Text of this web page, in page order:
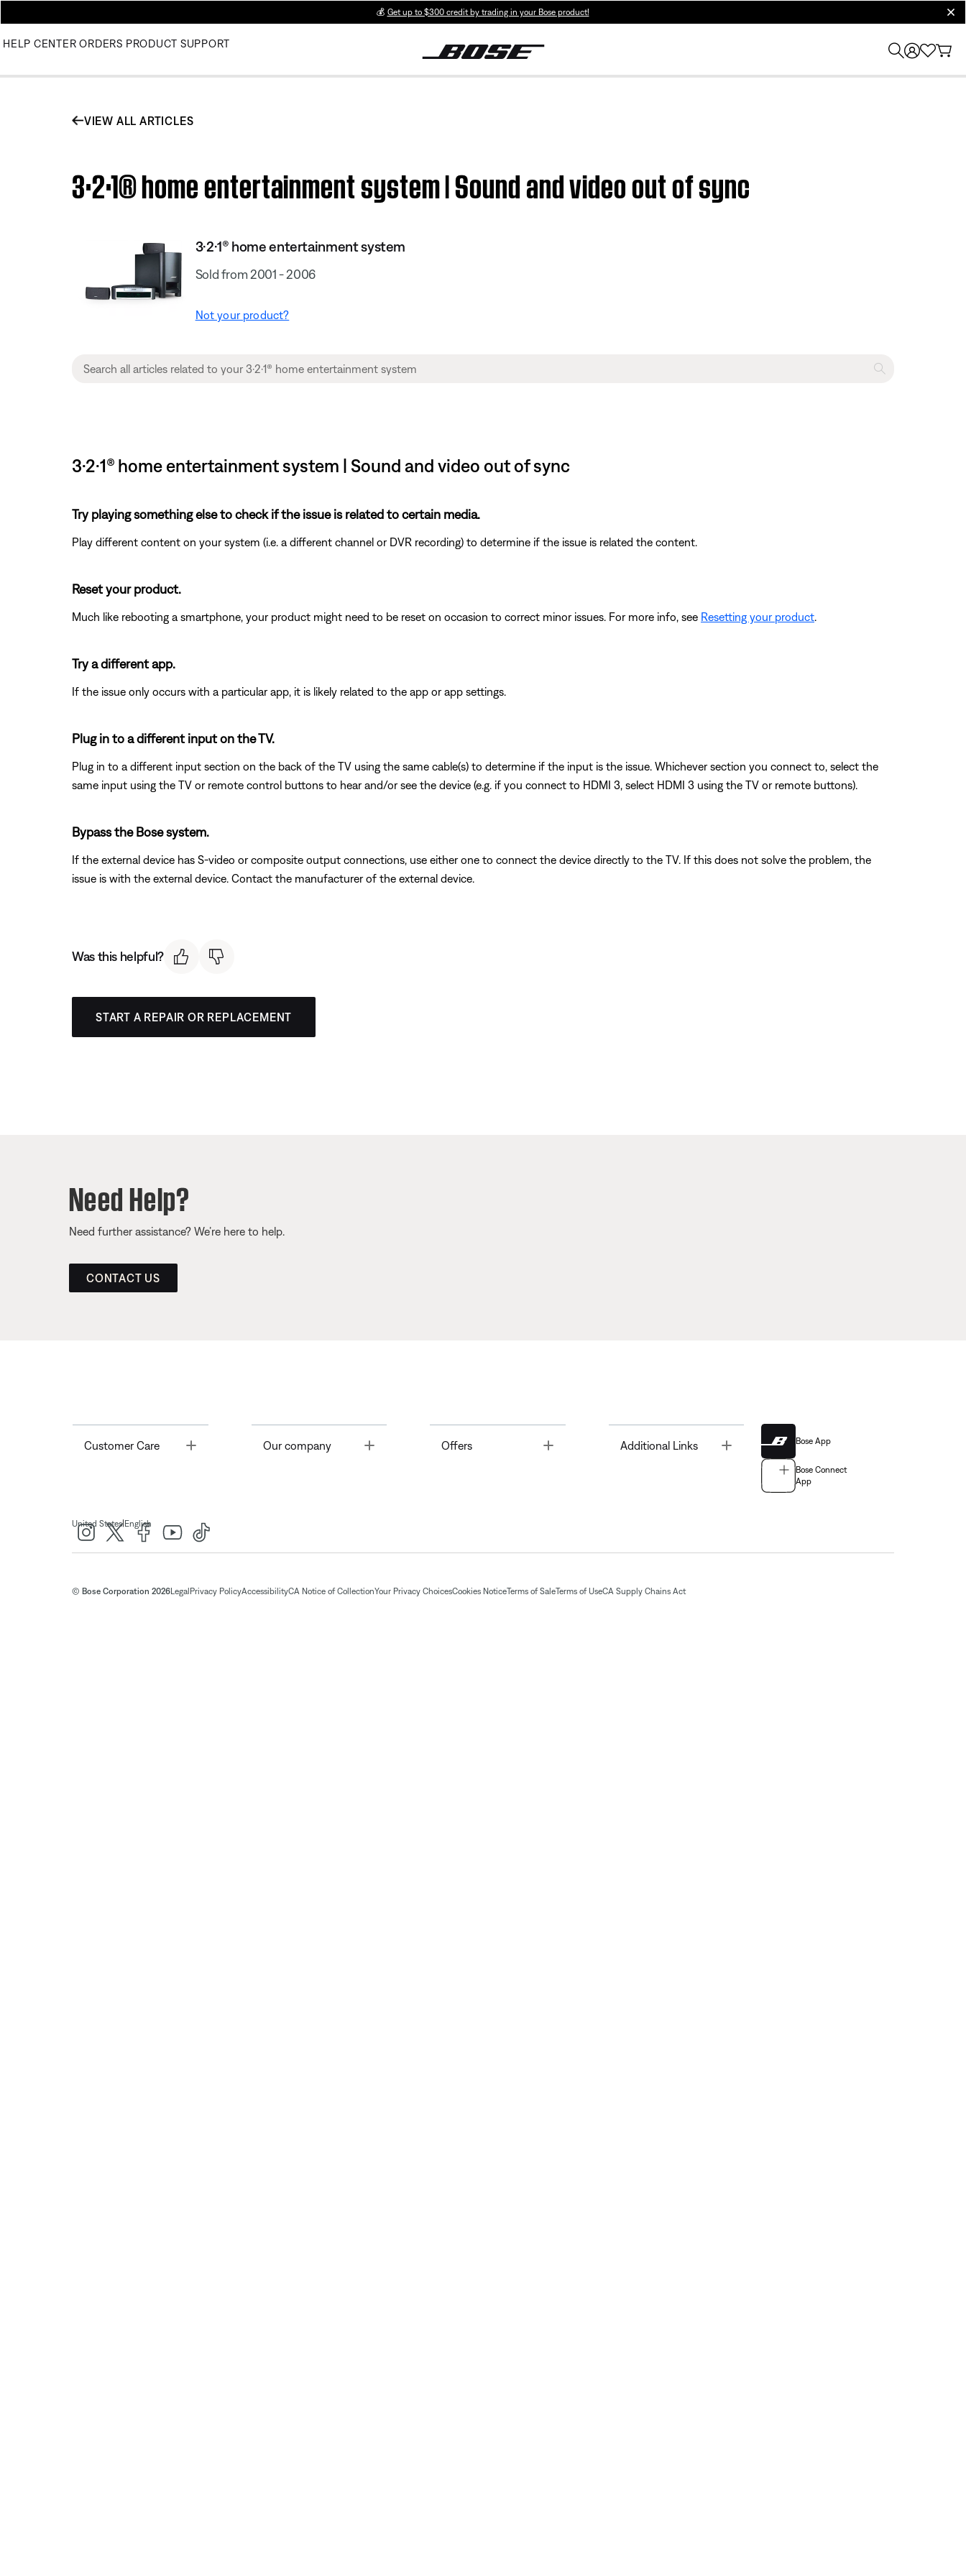
💰 Get up to $300 credit by trading in your Bose product!
HELP CENTER ORDERS PRODUCT SUPPORT
VIEW ALL ARTICLES
3·2·1® home entertainment system | Sound and video out of sync
3·2·1® home entertainment system
Sold from 2001 - 2006
Not your product?
3·2·1® home entertainment system | Sound and video out of sync
Try playing something else to check if the issue is related to certain media.
Play different content on your system (i.e. a different channel or DVR recording) to determine if the issue is related the content.
Reset your product.
Much like rebooting a smartphone, your product might need to be reset on occasion to correct minor issues. For more info, see Resetting your product
Try a different app.
If the issue only occurs with a particular app, it is likely related to the app or app settings.
Plug in to a different input on the TV.
Plug in to a different input section on the back of the TV using the same cable(s) to determine if the input is the issue. Whichever section you connect to, select the
same input using the TV or remote control buttons to hear and/or see the device (e.g. if you connect to HDMI 3, select HDMI 3 using the TV or remote buttons).
Bypass the Bose system.
If the external device has S-video or composite output connections, use either one to connect the device directly to the TV. If this does not solve the problem, the
issue is with the external device. Contact the manufacturer of the external device.
Was this helpful?
START A REPAIR OR REPLACEMENT
Need Help?
Need further assistance? We’re here to help.
CONTACT US
Customer Care Toggle Our company Offers Toggle Additional Links Bose App
Bose Connect
App
United States| English
© Bose Corporation 2026Legal Privacy PolicyAccessibilityCA Notice of CollectionYour Privacy ChoicesCookies NoticeTerms of SaleTerms of UseCA Supply Chains Act